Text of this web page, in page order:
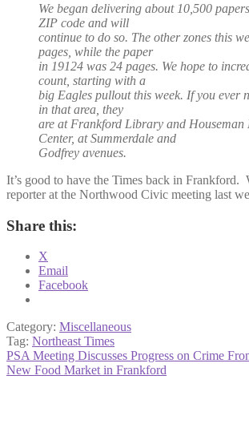
We began delivering about 10,500
ZIP code and will
continue to do so. The other zones this
pages, while the paper
in 19124 was 24 pages. We hope to
count, starting with a
big Eagles pullout this week. If you ever
in that area, they
are at Frankford Library and Houseman
Center, at Summerdale and
Godfrey avenues.
It’s good to have the Times back in Frankford.
reporter at the Northwood Civic meeting last
Share this:
X
Email
Facebook
Category: Miscellaneous
Tag: Northeast Times
Post
navigation
Previous
post:
PSA Meeting Discusses Progress on Crime
Next
New Food Market in Frankford